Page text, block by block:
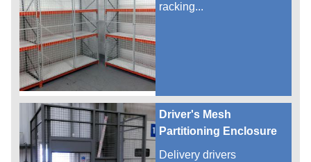
racking...
Driver's Mesh
Partitioning Enclosure
Delivery drivers